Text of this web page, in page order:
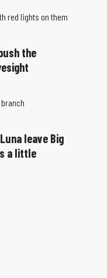
the
leave Big
a little